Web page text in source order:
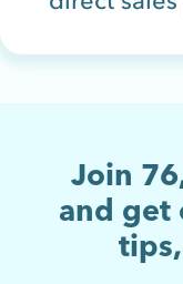
Join
and get